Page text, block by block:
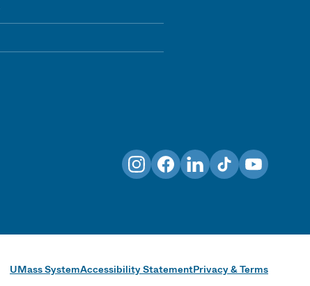
InstagramFacebookLinkedInTikTokYouTube
UMass SystemAccessibility StatementPrivacy & Terms